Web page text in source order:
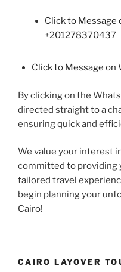
Click to Message
+201278370437
Click to Message
By clicking on the
directed straight to a
ensuring quick and
We value your interest
committed to providing
tailored travel
begin planning your
Cairo!
CAIRO LAYOVER